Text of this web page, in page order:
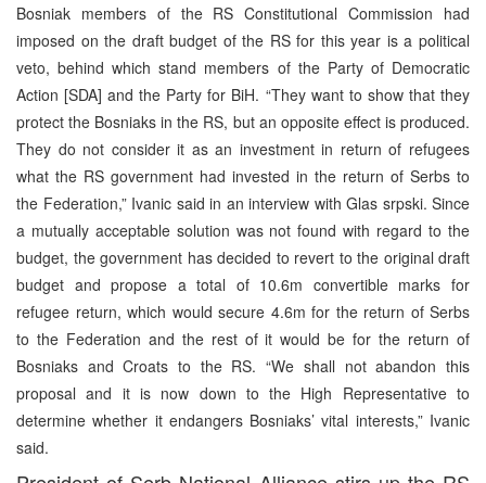
Bosniak members of the RS Constitutional Commission had
imposed on the draft budget of the RS for this year is a political
veto, behind which stand members of the Party of Democratic
Action [SDA] and the Party for BiH. “They want to show that they
protect the Bosniaks in the RS, but an opposite effect is produced.
They do not consider it as an investment in return of refugees
what the RS government had invested in the return of Serbs to
the Federation,” Ivanic said in an interview with Glas srpski. Since
a mutually acceptable solution was not found with regard to the
budget, the government has decided to revert to the original draft
budget and propose a total of 10.6m convertible marks for
refugee return, which would secure 4.6m for the return of Serbs
to the Federation and the rest of it would be for the return of
Bosniaks and Croats to the RS. “We shall not abandon this
proposal and it is now down to the High Representative to
determine whether it endangers Bosniaks’ vital interests,” Ivanic
said.